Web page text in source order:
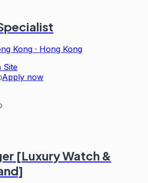
Kong · Hong Kong
Site
Apply now
[Luxury Watch &